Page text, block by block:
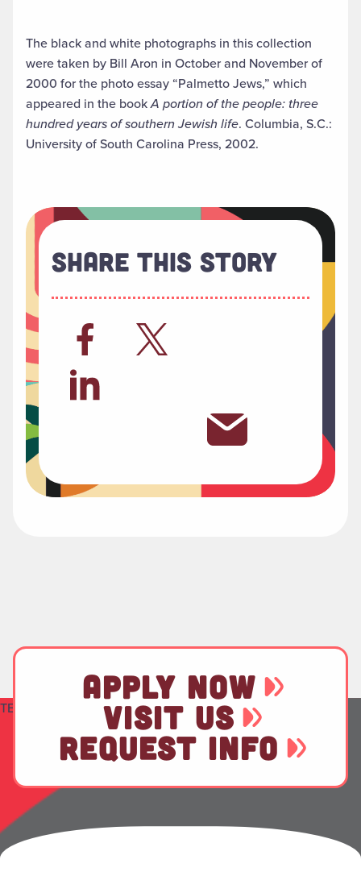
The black and white photographs in this collection
were taken by Bill Aron in October and November of
2000 for the photo essay “Palmetto Jews,” which
appeared in the bookA portion of the people: three
hundred years of southern Jewish life. Columbia, S.C.:
University of South Carolina Press, 2002.
Share This Story
TEST
APPLY NOW
VISIT US
REQUEST INFO